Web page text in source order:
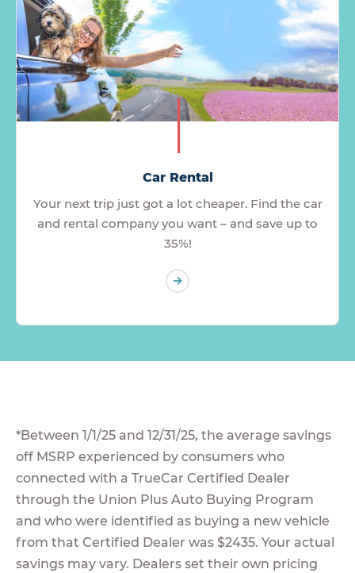
Car Rental
Your next trip just got a lot cheaper. Find the car
and rental company you want – and save up to
35%!
*Between 1/1/25 and 12/31/25, the average savings
off MSRP experienced by consumers who
connected with a TrueCar Certified Dealer
through the Union Plus Auto Buying Program
and who were identified as buying a new vehicle
from that Certified Dealer was $2435. Your actual
savings may vary. Dealers set their own pricing